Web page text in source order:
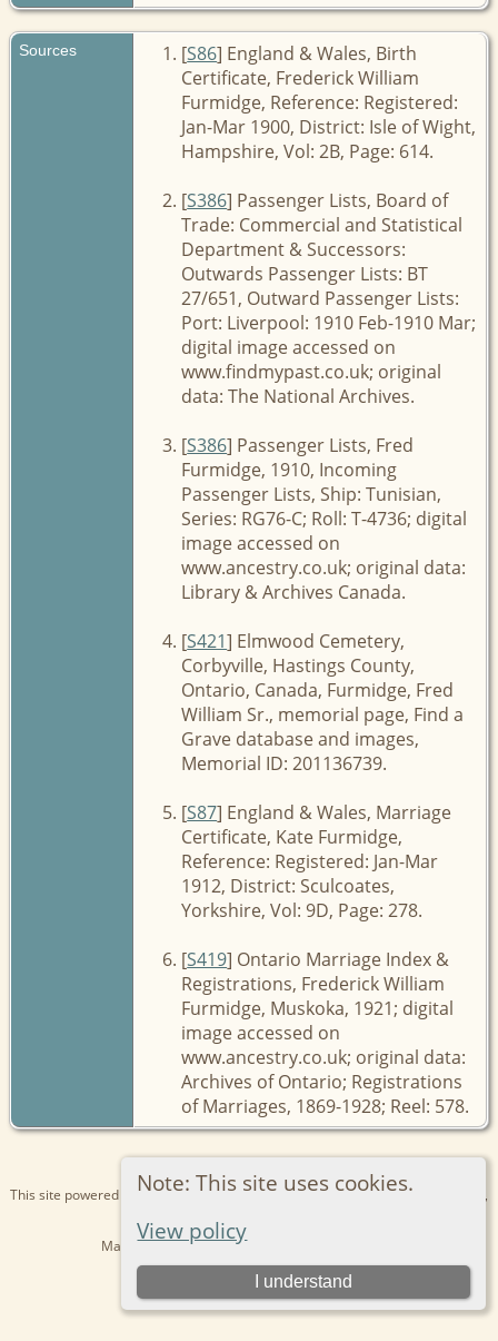
Note: This site uses cookies.
View policy
I understand
Sources [S86] England & Wales, Birth
Certificate, Frederick William
Furmidge, Reference: Registered:
Jan-Mar 1900, District: Isle of Wight,
Hampshire, Vol: 2B, Page: 614.
[S386] Passenger Lists, Board of
Trade: Commercial and Statistical
Department & Successors:
Outwards Passenger Lists: BT
27/651, Outward Passenger Lists:
Port: Liverpool: 1910 Feb-1910 Mar;
digital image accessed on
www.findmypast.co.uk; original
data: The National Archives.
[S386] Passenger Lists, Fred
Furmidge, 1910, Incoming
Passenger Lists, Ship: Tunisian,
Series: RG76-C; Roll: T-4736; digital
image accessed on
www.ancestry.co.uk; original data:
Library & Archives Canada.
[S421] Elmwood Cemetery,
Corbyville, Hastings County,
Ontario, Canada, Furmidge, Fred
William Sr., memorial page, Find a
Grave database and images,
Memorial ID: 201136739.
[S87] England & Wales, Marriage
Certificate, Kate Furmidge,
Reference: Registered: Jan-Mar
1912, District: Sculcoates,
Yorkshire, Vol: 9D, Page: 278.
[S419] Ontario Marriage Index &
Registrations, Frederick William
Furmidge, Muskoka, 1921; digital
image accessed on
www.ancestry.co.uk; original data:
Archives of Ontario; Registrations
of Marriages, 1869-1928; Reel: 578.
This site powered byThe Next Generation of Genealogy Sitebuilding
v. 15.0.1,
Maintained byKathryn. |
Switch to standard site